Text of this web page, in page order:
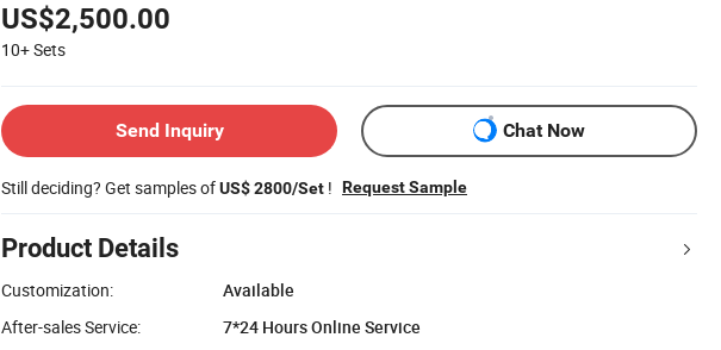
US$2,500.00
10+Sets
Send Inquiry Chat Now
Still deciding? Get samples ofUS$ 2800/Set ! Request Sample
Product Details
Customization:
Available
After-sales Service:
7*24 Hours Online Service